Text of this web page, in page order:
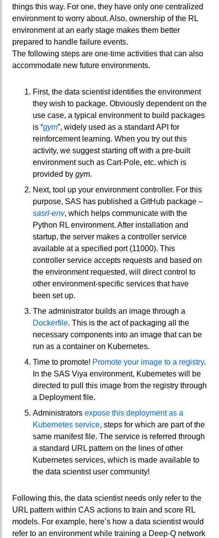
things this way. For one, they have only one centralized
environment to worry about. Also, ownership of the RL
environment at an early stage makes them better
prepared to handle failure events.
The following steps are one-time activities that can also
accommodate new future environments.
First, the data scientist identifies the environment
they wish to package. Obviously dependent on the
use case, a typical environment to build packages
is “gym”, widely used as a standard API for
reinforcement learning. When you try out this
activity, we suggest starting off with a pre-built
environment such as Cart-Pole, etc. which is
provided by gym.
Next, tool up your environment controller. For this
purpose, SAS has published a GitHub package –
sasrl-env, which helps communicate with the
Python RL environment. After installation and
startup, the server makes a controller service
available at a specified port (11000). This
controller service accepts requests and based on
the environment requested, will direct control to
other environment-specific services that have
been set up.
The administrator builds an image through a
Dockerfile. This is the act of packaging all the
necessary components into an image that can be
run as a container on Kubernetes.
Time to promote! Promote your image to a registry.
In the SAS Viya environment, Kubernetes will be
directed to pull this image from the registry through
a Deployment file.
Administrators expose this deployment as a
Kubernetes service, steps for which are part of the
same manifest file. The service is referred through
a standard URL pattern on the lines of other
Kubernetes services, which is made available to
the data scientist user community!
Following this, the data scientist needs only refer to the
URL pattern within CAS actions to train and score RL
models. For example, here’s how a data scientist would
refer to an environment while training a Deep-Q network